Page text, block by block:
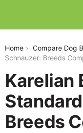
Home Compare Dog
Schnauzer: Breeds
Karelian
Breeds